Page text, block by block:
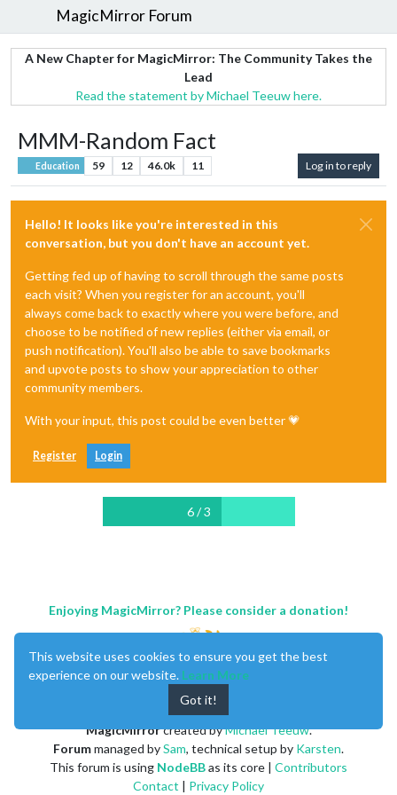
MagicMirror Forum
A New Chapter for MagicMirror: The Community Takes the
Lead
Read the statement by Michael Teeuw here.
MMM-Random Fact
Education 59 12 46.0k 11 Log in to reply
Hello! It looks like you're interested in this
conversation, but you don't have an account yet.
Getting fed up of having to scroll through the same posts
each visit? When you register for an account, you'll
always come back to exactly where you were before, and
choose to be notified of new replies (either via email, or
push notification). You'll also be able to save bookmarks
and upvote posts to show your appreciation to other
community members.
With your input, this post could be even better 💗
Register Login
6 / 3
Enjoying MagicMirror? Please consider a donation!
MagicMirrorcreated byMichael Teeuw.
Forummanaged bySam, technical setup by Karsten.
This forum is using NodeBBas its core | Contributors
Contact | Privacy Policy
This website uses cookies to ensure you get the best
experience on our website. Learn More
Got it!